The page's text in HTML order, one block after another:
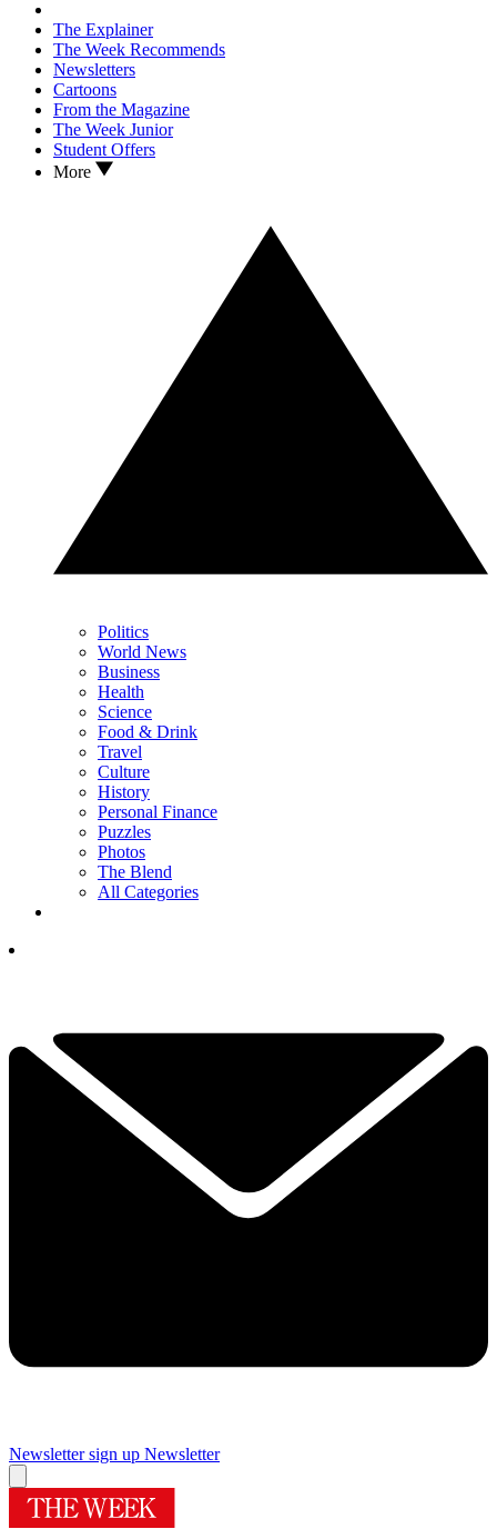
The Explainer
The Week Recommends
Newsletters
Cartoons
From the Magazine
The Week Junior
Student Offers
More
Politics
World News
Business
Health
Science
Food & Drink
Travel
Culture
History
Personal Finance
Puzzles
Photos
The Blend
All Categories
Newsletter sign up Newsletter